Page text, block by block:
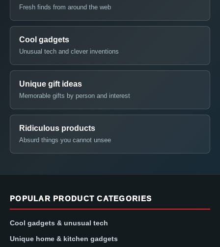
Fresh finds from around the web
Cool gadgets
Unusual tech and clever inventions
Unique gift ideas
Memorable gifts by person and interest
Ridiculous products
Absurd things you cannot unsee
POPULAR PRODUCT CATEGORIES
Cool gadgets & unusual tech
Unique home & kitchen gadgets